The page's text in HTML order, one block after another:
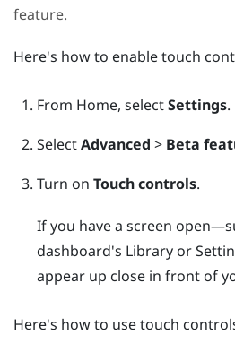
feature.
Here's how to enable touch
From Home, selectSettings.
SelectAdvanced > Beta
Turn on Touch controls.
If you have a screen
dashboard's Library or
appear up close in front of
Here's how to use touch